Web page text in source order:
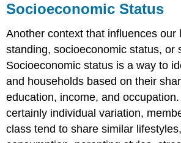
Socioeconomic Status
Another context that influences our
standing, socioeconomic status, or
Socioeconomic status is a way to
and households based on their
education, income, and
certainly individual variation,
class tend to share similar